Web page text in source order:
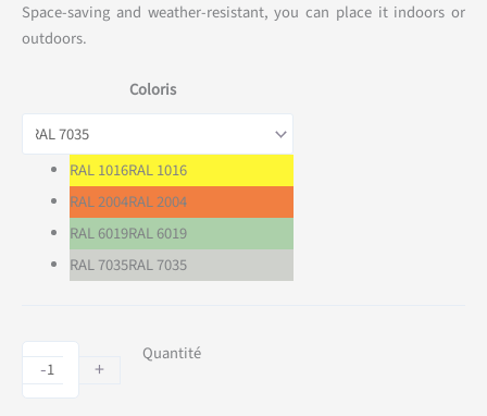
Space-saving and weather-resistant, you can place it indoors or
outdoors.
Coloris
RAL 1016RAL 1016
RAL 2004RAL 2004
RAL 6019RAL 6019
RAL 7035RAL 7035
Quantité
-
LUD
electric
+